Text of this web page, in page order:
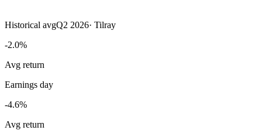
Historical avgQ2 2026· Tilray
-2.0%
Avg return
Earnings day
-4.6%
Avg return